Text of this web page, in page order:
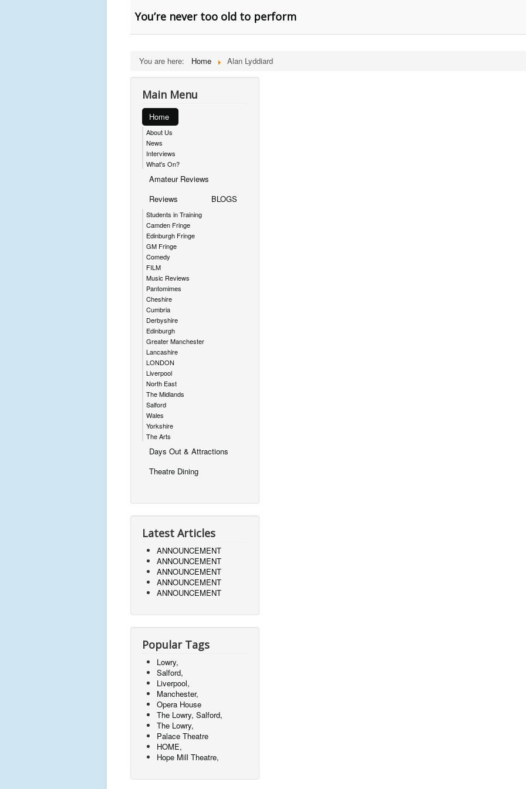
You’re never too old to perform
You are here: Home Alan Lyddiard
Main Menu
Home
About Us
News
Interviews
What's On?
Amateur Reviews
Reviews
Students in Training
Camden Fringe
Edinburgh Fringe
GM Fringe
Comedy
FILM
Music Reviews
Pantomimes
Cheshire
Cumbria
Derbyshire
Edinburgh
Greater Manchester
Lancashire
LONDON
Liverpool
North East
The Midlands
Salford
Wales
Yorkshire
The Arts
BLOGS
Days Out & Attractions
Theatre Dining
Latest Articles
ANNOUNCEMENT
ANNOUNCEMENT
ANNOUNCEMENT
ANNOUNCEMENT
ANNOUNCEMENT
Popular Tags
Lowry,
Salford,
Liverpool,
Manchester,
Opera House
The Lowry, Salford,
The Lowry,
Palace Theatre
HOME,
Hope Mill Theatre,